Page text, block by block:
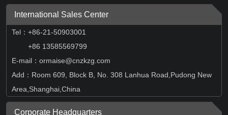
International Sales Center
Tel ： +86-21-50903001
+86 13585569799
E-mail：ormaise@cnzkzg.com
Add：Room 609, Block B, No. 308 Lanhua Road,Pudong New
Area,Shanghai,China
Corporate Headquarters